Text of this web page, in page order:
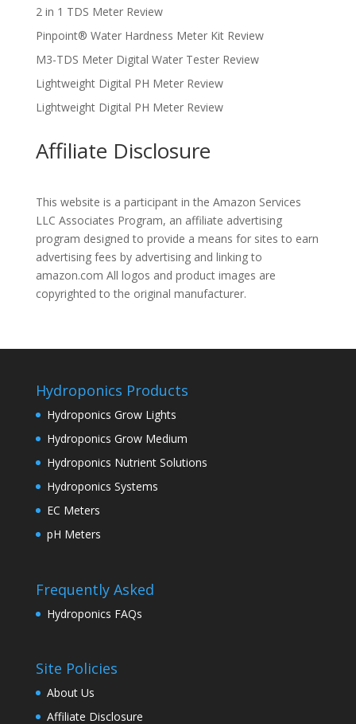
2 in 1 TDS Meter Review
Pinpoint® Water Hardness Meter Kit Review
M3-TDS Meter Digital Water Tester Review
Lightweight Digital PH Meter Review
Lightweight Digital PH Meter Review
Affiliate Disclosure
This website is a participant in the Amazon Services
LLC Associates Program, an affiliate advertising
program designed to provide a means for sites to earn
advertising fees by advertising and linking to
amazon.com All logos and product images are
copyrighted to the original manufacturer.
Hydroponics Products
Hydroponics Grow Lights
Hydroponics Grow Medium
Hydroponics Nutrient Solutions
Hydroponics Systems
EC Meters
pH Meters
Frequently Asked
Hydroponics FAQs
Site Policies
About Us
Affiliate Disclosure